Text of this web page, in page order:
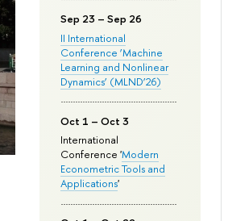
Sep 23 – Sep 26
II International
Conference ‘Machine
Learning and Nonlinear
Dynamics’ (MLND’26)
Oct 1 – Oct 3
International
Conference 'Modern
Econometric Tools and
Applications'